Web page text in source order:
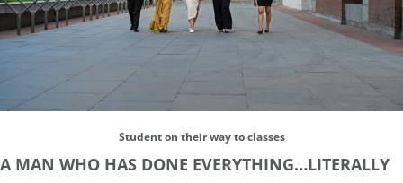
Student on their way to classes
A MAN WHO HAS DONE EVERYTHING…LITERALLY